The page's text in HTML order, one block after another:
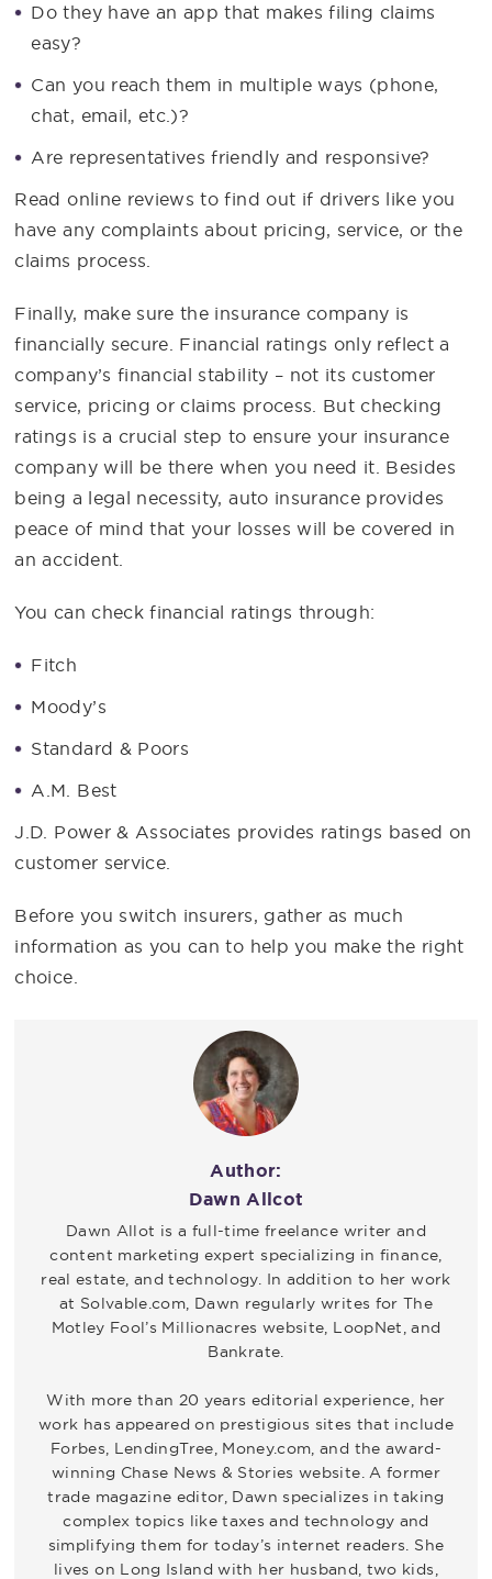
Do they have an app that makes filing claims
easy?
Can you reach them in multiple ways (phone,
chat, email, etc.)?
Are representatives friendly and responsive?
Read online reviews to find out if drivers like you
have any complaints about pricing, service, or the
claims process.
Finally, make sure the insurance company is
financially secure. Financial ratings only reflect a
company’s financial stability – not its customer
service, pricing or claims process. But checking
ratings is a crucial step to ensure your insurance
company will be there when you need it. Besides
being a legal necessity, auto insurance provides
peace of mind that your losses will be covered in
an accident.
You can check financial ratings through:
Fitch
Moody’s
Standard & Poors
A.M. Best
J.D. Power & Associates provides ratings based on
customer service.
Before you switch insurers, gather as much
information as you can to help you make the right
choice.
Author:
Dawn Allcot
Dawn Allot is a full-time freelance writer and
content marketing expert specializing in finance,
real estate, and technology. In addition to her work
at Solvable.com, Dawn regularly writes for The
Motley Fool’s Millionacres website, LoopNet, and
Bankrate.
With more than 20 years editorial experience, her
work has appeared on prestigious sites that include
Forbes, LendingTree, Money.com, and the award-
winning Chase News & Stories website. A former
trade magazine editor, Dawn specializes in taking
complex topics like taxes and technology and
simplifying them for today’s internet readers. She
lives on Long Island with her husband, two kids,